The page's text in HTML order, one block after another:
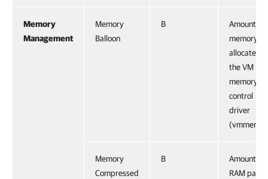
Memory
Management
Memory
Balloon
B
Amount of
memory
allocated
the VM
memory
control
driver
Memory
Compressed
B
Amount of
RAM pages